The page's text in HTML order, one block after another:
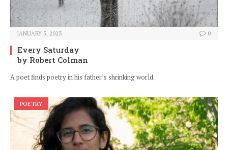
JANUARY 5, 2023 0
Every Saturday
by Robert Colman
A poet finds poetry in his father’s shrinking world.
POETRY